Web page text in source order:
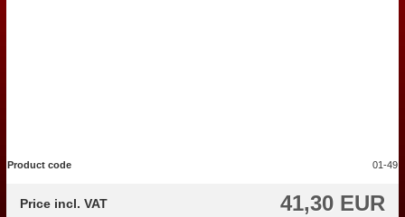
Product code 01-49
41,30 EUR
Price incl. VAT